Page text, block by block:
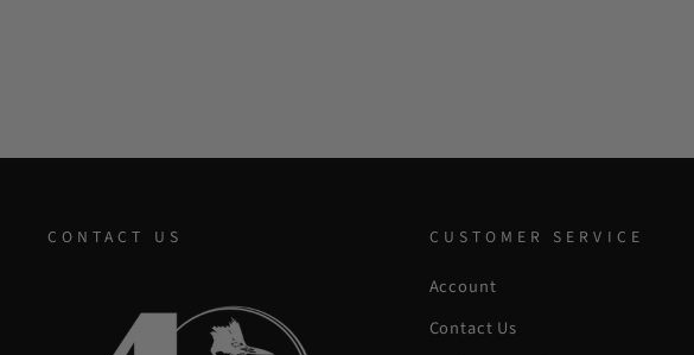
CONTACT US CUSTOMER SERVICE
Account
Contact Us